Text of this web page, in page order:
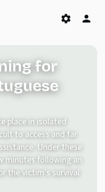
for
place in isolated
to access and far
Under these
minutes following an
the victim's survival